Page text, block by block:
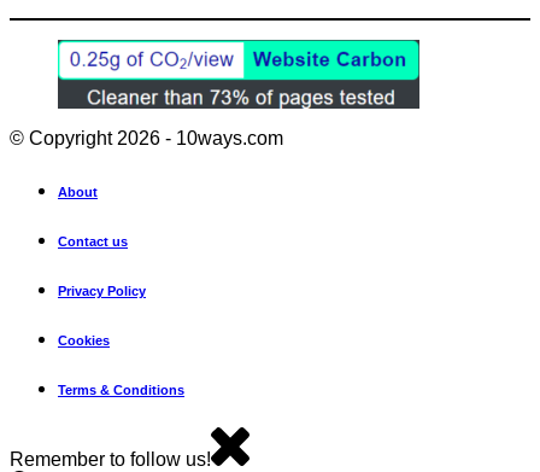
© Copyright 2026 - 10ways.com
About
Contact us
Privacy Policy
Cookies
Terms & Conditions
Remember to follow us!